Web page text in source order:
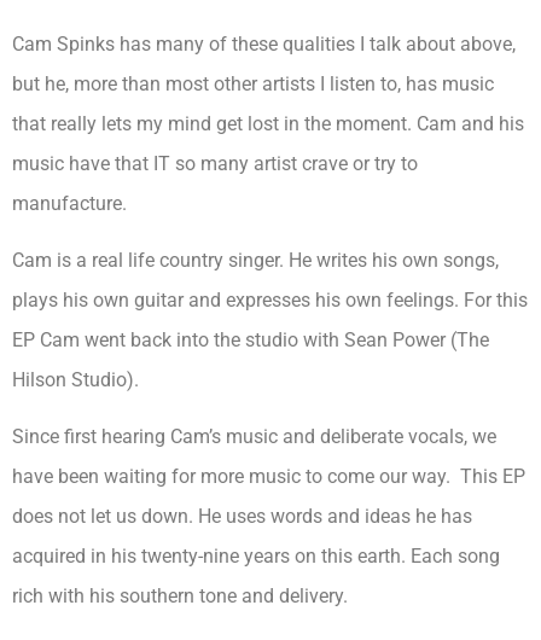
Cam Spinks has many of these qualities I talk about above,
but he, more than most other artists I listen to, has music
that really lets my mind get lost in the moment. Cam and his
music have that IT so many artist crave or try to
manufacture.
Cam is a real life country singer. He writes his own songs,
plays his own guitar and expresses his own feelings. For this
EP Cam went back into the studio with Sean Power (The
Hilson Studio).
Since first hearing Cam’s music and deliberate vocals, we
have been waiting for more music to come our way. This EP
does not let us down. He uses words and ideas he has
acquired in his twenty-nine years on this earth. Each song
rich with his southern tone and delivery.